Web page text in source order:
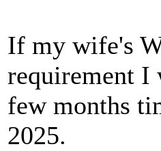
If my wife's
requirement I
few months
2025.